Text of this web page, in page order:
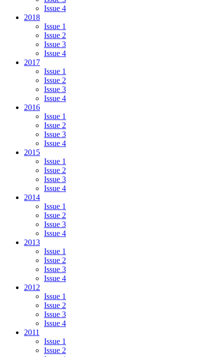
Issue 4
2018
Issue 1
Issue 2
Issue 3
Issue 4
2017
Issue 1
Issue 2
Issue 3
Issue 4
2016
Issue 1
Issue 2
Issue 3
Issue 4
2015
Issue 1
Issue 2
Issue 3
Issue 4
2014
Issue 1
Issue 2
Issue 3
Issue 4
2013
Issue 1
Issue 2
Issue 3
Issue 4
2012
Issue 1
Issue 2
Issue 3
Issue 4
2011
Issue 1
Issue 2